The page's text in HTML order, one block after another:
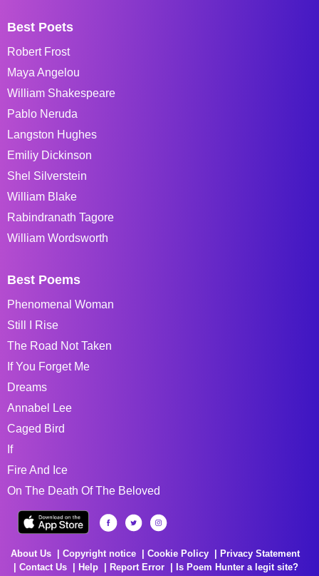
Best Poets
Robert Frost
Maya Angelou
William Shakespeare
Pablo Neruda
Langston Hughes
Emiliy Dickinson
Shel Silverstein
William Blake
Rabindranath Tagore
William Wordsworth
Best Poems
Phenomenal Woman
Still I Rise
The Road Not Taken
If You Forget Me
Dreams
Annabel Lee
Caged Bird
If
Fire And Ice
On The Death Of The Beloved
About Us Copyright notice Cookie Policy
Privacy Statement
Contact Us
Help Report Error
Is Poem Hunter a legit site?